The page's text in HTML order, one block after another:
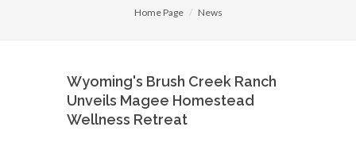
Home Page News
Wyoming's Brush Creek Ranch
Unveils Magee Homestead
Wellness Retreat